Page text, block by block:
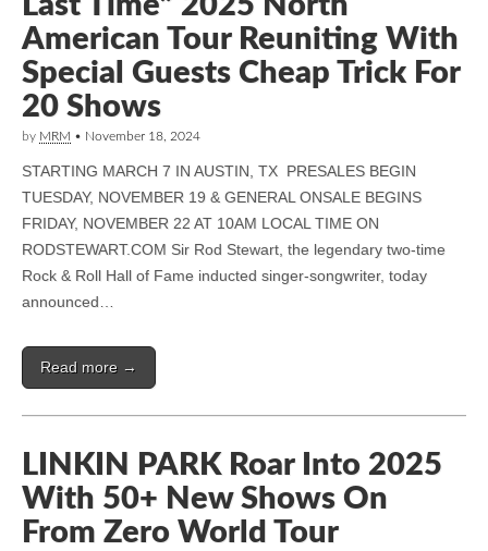
American Tour Reuniting With
Special Guests Cheap Trick For
20 Shows
by MRM • November 18, 2024
STARTING MARCH 7 IN AUSTIN, TX PRESALES BEGIN
TUESDAY, NOVEMBER 19 & GENERAL ONSALE BEGINS
FRIDAY, NOVEMBER 22 AT 10AM LOCAL TIME ON
RODSTEWART.COM Sir Rod Stewart, the legendary two-time
Rock & Roll Hall of Fame inducted singer-songwriter, today
announced…
Read more →
LINKIN PARK Roar Into 2025
With 50+ New Shows On
From Zero World Tour